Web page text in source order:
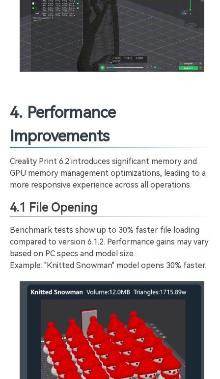
4. Performance
Improvements
Creality Print 6.2 introduces significant memory and
GPU memory management optimizations, leading to a
more responsive experience across all operations.
4.1 File Opening
Benchmark tests show up to 30% faster file loading
compared to version 6.1.2. Performance gains may vary
based on PC specs and model size.
Example: "Knitted Snowman" model opens 30% faster.